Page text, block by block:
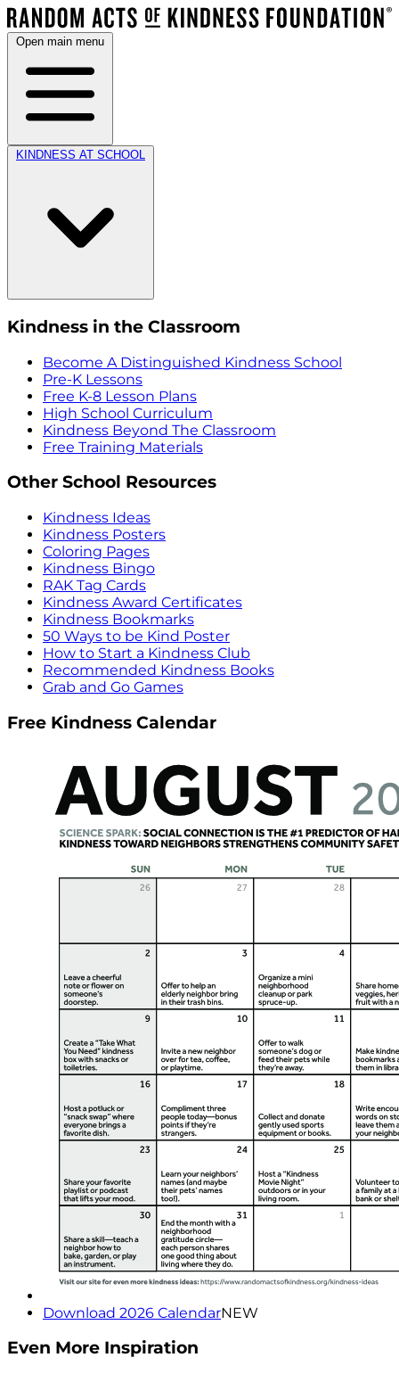
Open main menu
KINDNESS AT SCHOOL
Kindness in the Classroom
Become A Distinguished Kindness School
Pre-K Lessons
Free K-8 Lesson Plans
High School Curriculum
Kindness Beyond The Classroom
Free Training Materials
Other School Resources
Kindness Ideas
Kindness Posters
Coloring Pages
Kindness Bingo
RAK Tag Cards
Kindness Award Certificates
Kindness Bookmarks
50 Ways to be Kind Poster
How to Start a Kindness Club
Recommended Kindness Books
Grab and Go Games
Free Kindness Calendar
Download 2026 CalendarNEW
Even More Inspiration